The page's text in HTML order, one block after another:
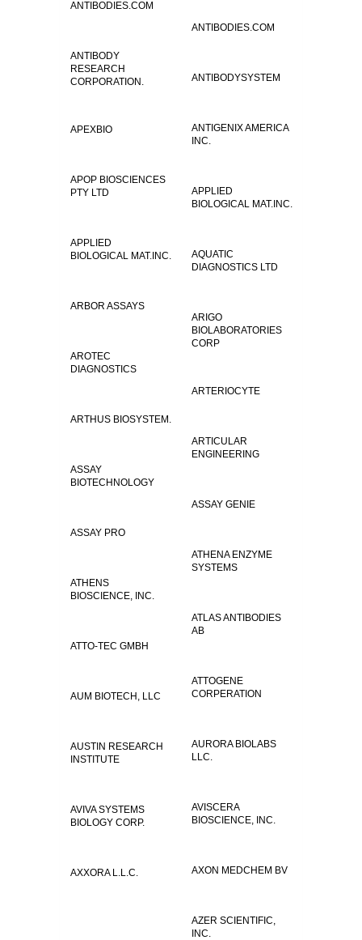
ANTIBODIES.COM
ANTIBODIES.COM
ANTIBODY
RESEARCH
CORPORATION.
ANTIBODYSYSTEM
ANTIGENIX AMERICA
INC.
APEXBIO
APOP BIOSCIENCES
PTY LTD
APPLIED
BIOLOGICAL MAT.INC.
APPLIED
BIOLOGICAL MAT.INC.
AQUATIC
DIAGNOSTICS LTD
ARBOR ASSAYS
ARIGO
BIOLABORATORIES
CORP
AROTEC
DIAGNOSTICS
ARTERIOCYTE
ARTHUS BIOSYSTEM.
ARTICULAR
ENGINEERING
ASSAY
BIOTECHNOLOGY
ASSAY GENIE
ASSAY PRO
ATHENA ENZYME
SYSTEMS
ATHENS
BIOSCIENCE, INC.
ATLAS ANTIBODIES
AB
ATTO-TEC GMBH
ATTOGENE
CORPERATION
AUM BIOTECH, LLC
AURORA BIOLABS
LLC.
AUSTIN RESEARCH
INSTITUTE
AVISCERA
BIOSCIENCE, INC.
AVIVA SYSTEMS
BIOLOGY CORP.
AXON MEDCHEM BV
AXXORA L.L.C.
AZER SCIENTIFIC,
INC.